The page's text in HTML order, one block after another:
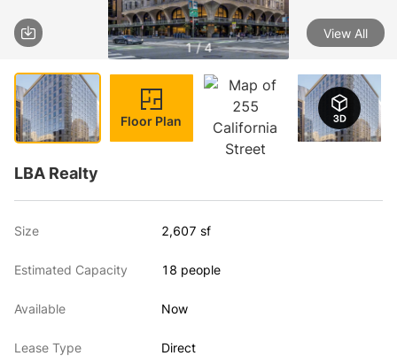
1 / 4
View All
Floor Plan
LBA Realty
Size 2,607 sf
Estimated Capacity 18 people
Available Now
Lease Type Direct